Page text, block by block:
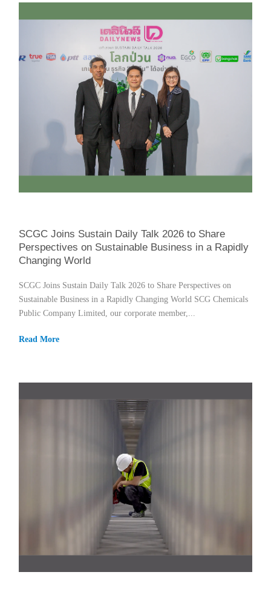
SCGC Joins Sustain Daily Talk 2026 to Share
Perspectives on Sustainable Business in a Rapidly
Changing World
SCGC Joins Sustain Daily Talk 2026 to Share Perspectives on
Sustainable Business in a Rapidly Changing World SCG Chemicals
Public Company Limited, our corporate member,...
Read More